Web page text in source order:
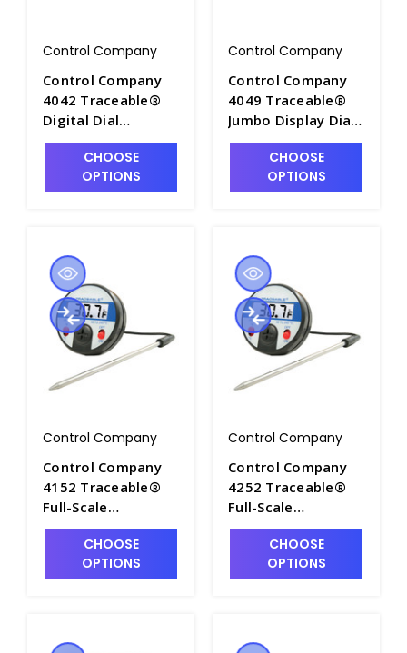
Control Company
Control Company
4042 Traceable®
Digital Dial
Thermometer °F/°C
- T3551-1CHOOSE
OPTIONS
Control Company
Control Company
4049 Traceable®
Jumbo Display Dial
Thermometer -
CON4049CHOOSE
OPTIONS
Control Company
Control Company
4152 Traceable®
Full-Scale
Thermometer with
Magnetic Back,
±1.0°C between -20
CHOOSE
OPTIONS
Control Company
Control Company
4252 Traceable®
Full-Scale
Thermometer,
±0.5° C at Tested
Points - CON4252
CHOOSE
OPTIONS